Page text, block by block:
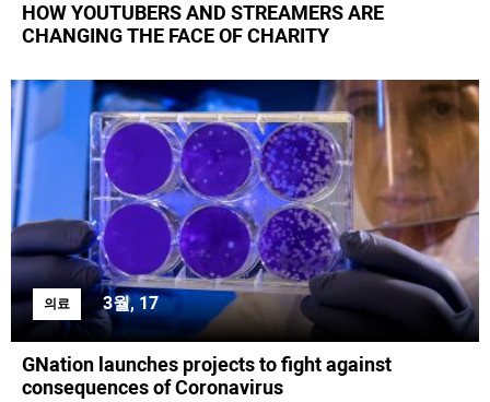
HOW YOUTUBERS AND STREAMERS ARE
CHANGING THE FACE OF CHARITY
의료 3월, 17
GNation launches projects to fight against
consequences of Coronavirus